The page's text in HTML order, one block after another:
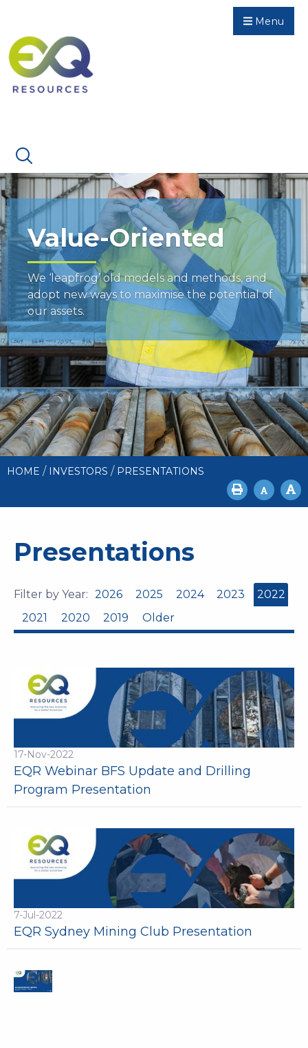
Menu
Value-Oriented
We ‘leapfrog’ old models and methods, and
adopt new ways to maximise the potential of
our assets.
HOME / INVESTORS / PRESENTATIONS
Presentations
Filter by Year: 2026 2025 2024 2023
2022
2021
2020 2019 Older
17-Nov-2022
EQR Webinar BFS Update and Drilling
Program Presentation
7-Jul-2022
EQR Sydney Mining Club Presentation